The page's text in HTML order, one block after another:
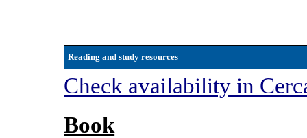
Reading and study resources
Check availability in
Book